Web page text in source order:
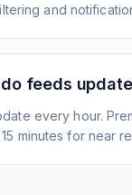
and
feeds
every hour.
minutes for near